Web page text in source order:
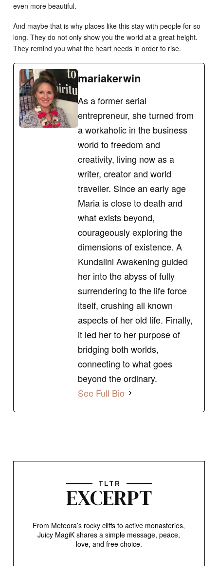
even more beautiful.
And maybe that is why places like this stay with people for so
long. They do not only show you the world at a great height.
They remind you what the heart needs in order to rise.
mariakerwin
As a former serial
entrepreneur, she turned from
a workaholic in the business
world to freedom and
creativity, living now as a
writer, creator and world
traveller. Since an early age
Maria is close to death and
what exists beyond,
courageously exploring the
dimensions of existence. A
Kundalini Awakening guided
her into the abyss of fully
surrendering to the life force
itself, crushing all known
aspects of her old life. Finally,
it led her to her purpose of
bridging both worlds,
connecting to what goes
beyond the ordinary.
See Full Bio
TLTR
EXCERPT
From Meteora’s rocky cliffs to active monasteries,
Juicy MagiK shares a simple message, peace,
love, and free choice.